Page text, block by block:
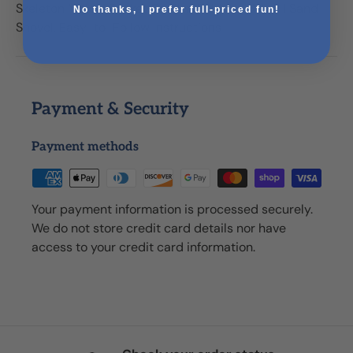
Skeleton Mold, 1 Packet Garden Pebbles (1 lb.), 1 Sand
Shovel, Easy-to-Follow Instructions
Payment & Security
Payment methods
Your payment information is processed securely.
We do not store credit card details nor have
access to your credit card information.
No thanks, I prefer full-priced fun!